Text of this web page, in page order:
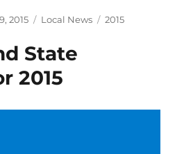
2015 Categories
Local News Tags
2015
State
2015